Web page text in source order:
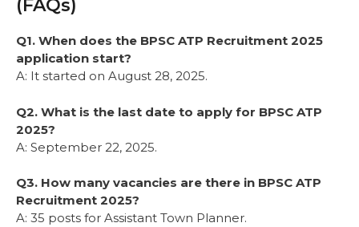
(FAQs)
Q1. When does the BPSC ATP Recruitment 2025
application start?
A: It started on August 28, 2025.
Q2. What is the last date to apply for BPSC ATP
2025?
A: September 22, 2025.
Q3. How many vacancies are there in BPSC ATP
Recruitment 2025?
A: 35 posts for Assistant Town Planner.